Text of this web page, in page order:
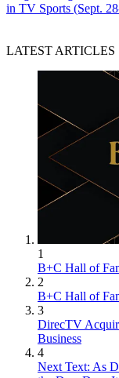
in TV Sports (Sept.
LATEST ARTICLES
1
B+C Hall of
2
B+C Hall of
3
DirecTV
Business
4
Next Text: As